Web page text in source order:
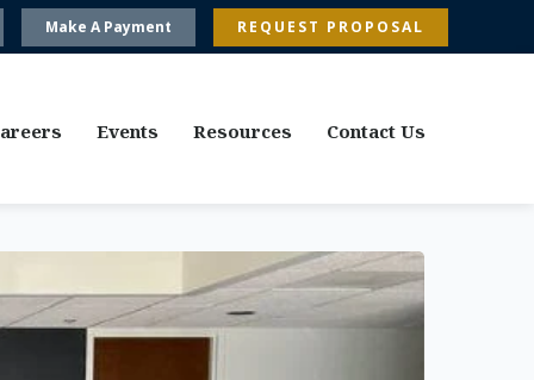
Make A Payment REQUEST PROPOSAL
Events Resources Contact Us